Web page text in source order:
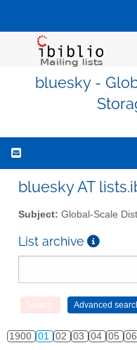
bluesky -
bluesky AT
Subject: Global-Scale
List archive
1900 01 02 03 04 05 06